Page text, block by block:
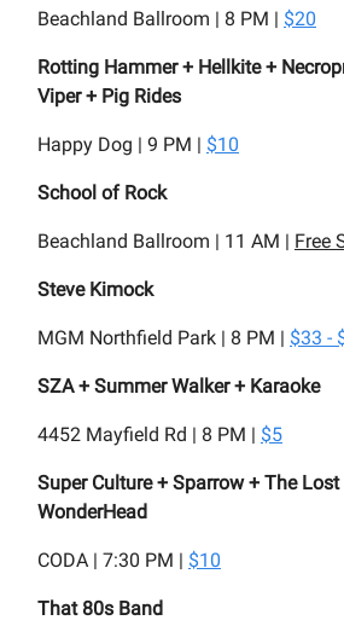
Beachland Ballroom | 8 PM | $20
Rotting Hammer + Hellkite +
Viper + Pig Rides
Happy Dog | 9 PM | $10
School of Rock
Beachland Ballroom | 11 AM | Free
Steve Kimock
MGM Northfield Park | 8 PM | $33 -
SZA + Summer Walker + Karaoke
4452 Mayfield Rd | 8 PM | $5
Super Culture + Sparrow + The Lost
WonderHead
CODA | 7:30 PM | $10
That 80s Band